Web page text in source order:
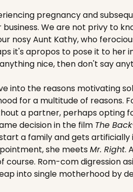
pregnancy and
We are not privy to
nosy Aunt Kathy, who
it's apropos to pose it to her
nice, then don't say
into the reasons motivating
for a multitude of reasons.
a partner, perhaps opting
decision in the film The
a family and gets
she meetsMr. Right.
Rom-com digression
into single motherhood by